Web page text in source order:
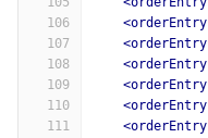
106
107
108
109
110
111
<orderEntry
<orderEntry
<orderEntry
<orderEntry
<orderEntry
<orderEntry